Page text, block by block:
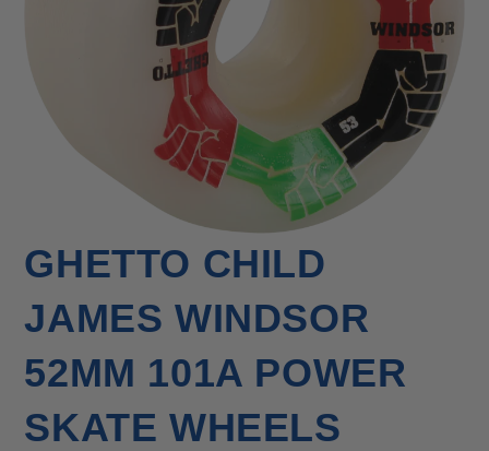
GHETTO CHILD
JAMES WINDSOR
52MM 101A POWER
SKATE WHEELS